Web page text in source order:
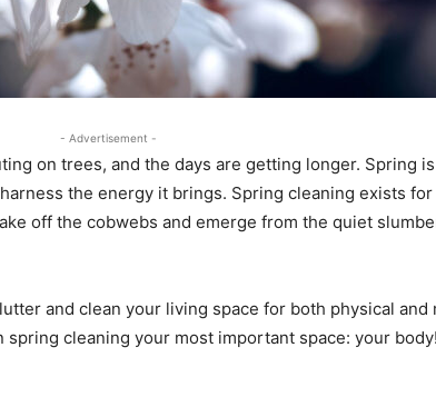
- Advertisement -
on trees, and the days are getting longer. Spring
the energy it brings. Spring cleaning exists for
off the cobwebs and emerge from the quiet
and clean your living space for both physical and
cleaning your most important space: your body!